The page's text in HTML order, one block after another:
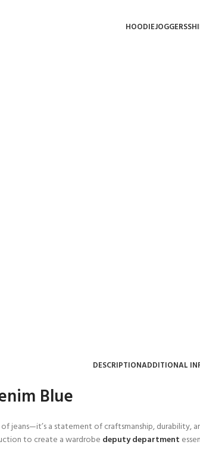
HOODIEJOGGERS
DESCRIPTIONADDITIONAL
Blue
of jeans—it’s a statement of craftsmanship,
to create a wardrobe deputy department